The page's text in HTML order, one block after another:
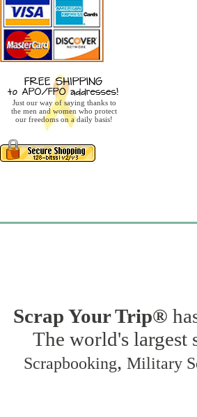
Just our way of saying thanks to
the men and women who protect
our freedoms on a daily basis!
Scrap Your Trip®
The world's largest
Scrapbooking, Military